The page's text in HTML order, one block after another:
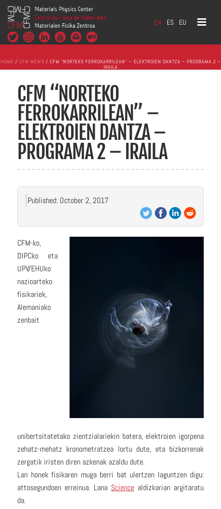
EN ES EU
HOME / CFM NEWS / CFM “NORTEKO FERROKARRILEAN” – ELEKTROIEN DANTZA – PROGRAMA 2 –
IRAILA
CFM “NORTEKO
FERROKARRILEAN” –
ELEKTROIEN DANTZA –
PROGRAMA 2 – IRAILA
Published: October 2, 2017
CFM-ko,
DIPCko eta
UPV/EHUko
nazioarteko
fisikariek,
Alemaniako
zenbait
unibertsitatetako zientzialariekin batera, elektroien igorpena
zehatz-mehatz kronometratzea lortu dute, eta bizkorrenak
zergatik iristen diren azkenak azaldu dute.
Lan honek fisikaren muga berri bat ulertzen laguntzen digu:
attosegundoen erreinua. Lana Science aldizkarian argitaratu
da.